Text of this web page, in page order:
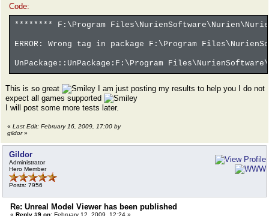
Code:
******** F:\Program
ERROR: Wrong tag in package F:\Program
UnPackage::UnPackage:F:\Program
This is so great
I am just posting my results to help you I do not
expect all games supported
I will post some more tests later.
« Last Edit: February 16, 2009, 17:00 by
gildor»
Gildor
Administrator
Hero Member
Posts: 7956
Re: Unreal Model Viewer has been published
« Reply #9 on: February 12, 2009, 12:24 »